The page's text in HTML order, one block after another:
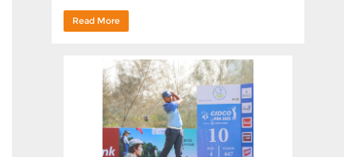
Read More